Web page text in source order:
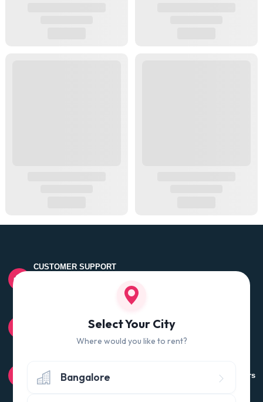
CUSTOMER SUPPORT
100% QUALITY CHECK
Quality tested products from branded manufacturers
Avail the 'No questions asked’ return policy* (within 24 hours
of delivery)
Select Your City
Where would you like to rent?
Bangalore